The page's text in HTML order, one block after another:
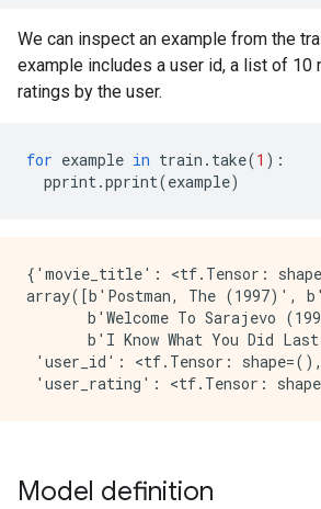
We can inspect an example from the
example includes a user id, a list of 10
ratings by the user.
for example in train . take(1 ):
pprint.pprint(example)
{'movie_title': <tf.Tensor:
array([b'Postman, The
b'Welcome To Sarajevo
b'I Know What You Did
'user_id': <tf.Tensor: shape=(),
Model definition